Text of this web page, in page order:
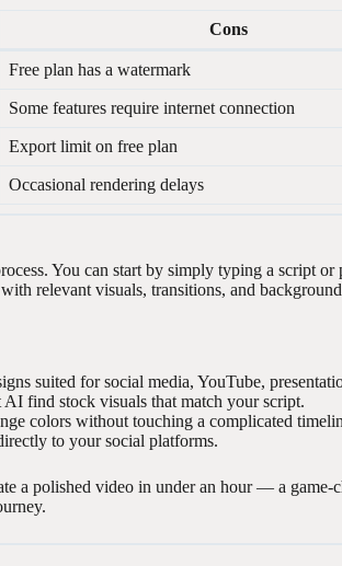
Cons
Free plan has a watermark
Some features require internet connection
Export limit on free plan
Occasional rendering delays
You can start by simply typing a script or
relevant visuals, transitions, and
suited for social media, YouTube,
find stock visuals that match your script.
colors without touching a complicated
to your social platforms.
a polished video in under an hour — a game-